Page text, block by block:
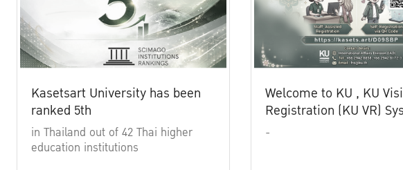
Kasetsart University has been
ranked 5th
in Thailand out of 42 Thai higher
education institutions
Welcome to KU , KU
Registration (KU VR)
-